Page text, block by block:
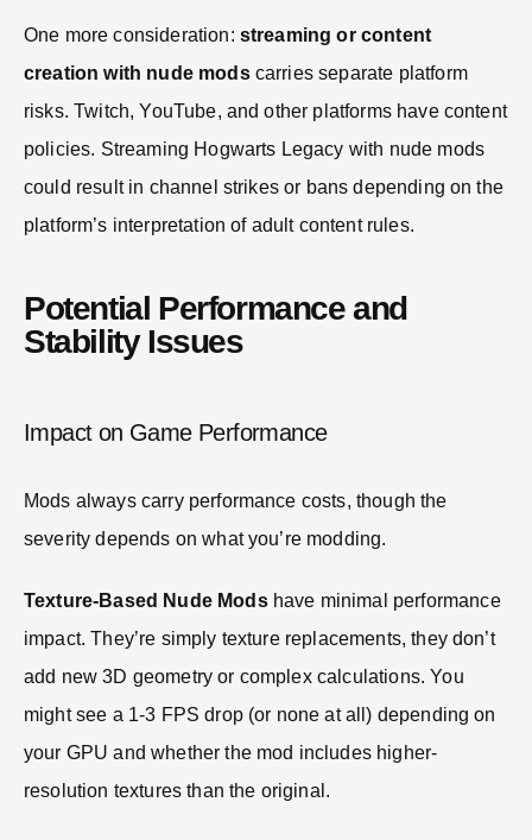
One more consideration: streaming or content
creation with nude modscarries separate platform
risks. Twitch, YouTube, and other platforms have content
policies. Streaming Hogwarts Legacy with nude mods
could result in channel strikes or bans depending on the
platform’s interpretation of adult content rules.
Potential Performance and
Stability Issues
Impact on Game Performance
Mods always carry performance costs, though the
severity depends on what you’re modding.
Texture-Based Nude Modshave minimal performance
impact. They’re simply texture replacements, they don’t
add new 3D geometry or complex calculations. You
might see a 1-3 FPS drop (or none at all) depending on
your GPU and whether the mod includes higher-
resolution textures than the original.